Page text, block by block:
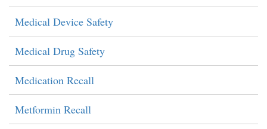
Medical Device Safety
Medical Drug Safety
Medication Recall
Metformin Recall